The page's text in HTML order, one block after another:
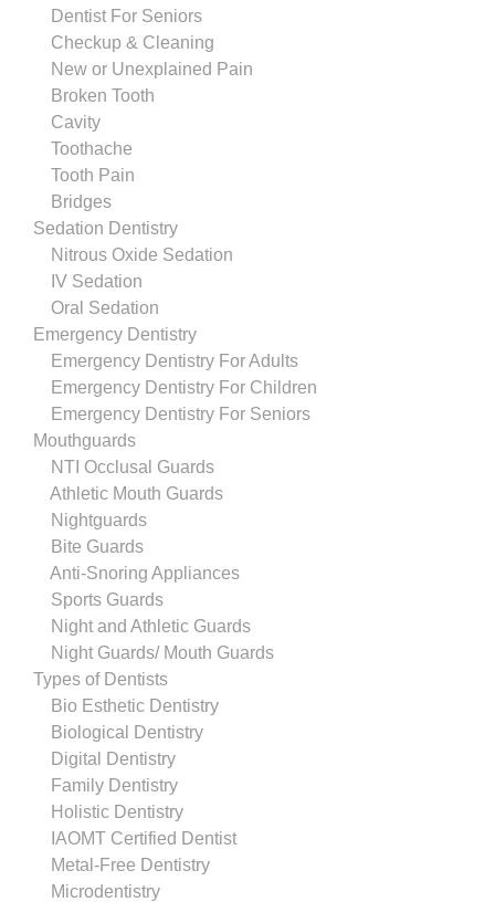
Dentist For Seniors
Checkup & Cleaning
New or Unexplained Pain
Broken Tooth
Cavity
Toothache
Tooth Pain
Bridges
Sedation Dentistry
Nitrous Oxide Sedation
IV Sedation
Oral Sedation
Emergency Dentistry
Emergency Dentistry For Adults
Emergency Dentistry For Children
Emergency Dentistry For Seniors
Mouthguards
NTI Occlusal Guards
Athletic Mouth Guards
Nightguards
Bite Guards
Anti-Snoring Appliances
Sports Guards
Night and Athletic Guards
Night Guards/ Mouth Guards
Types of Dentists
Bio Esthetic Dentistry
Biological Dentistry
Digital Dentistry
Family Dentistry
Holistic Dentistry
IAOMT Certified Dentist
Metal-Free Dentistry
Microdentistry